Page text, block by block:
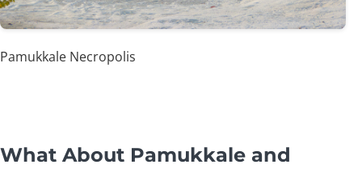
Pamukkale Necropolis
What About Pamukkale and